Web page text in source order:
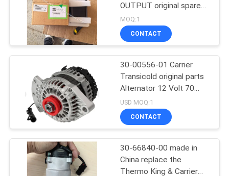
SITEMAP
PRIVACY
Thermo King Parts
Carrier Refrigeration
Parts
104
OUTPUT original spare
parts net weight 1.87KG
He19 model trailer
refrigeration unit
MOQ:1
CONTACT
30-00556-01 Carrier
Transicold original parts
Alternator 12 Volt 70
Generator for Carrier
X2/2100/2500 30-
01114-06 /30-00409-02
USD MOQ:1
CONTACT
30-66840-00 made in
China replace the
Thermo King & Carrier